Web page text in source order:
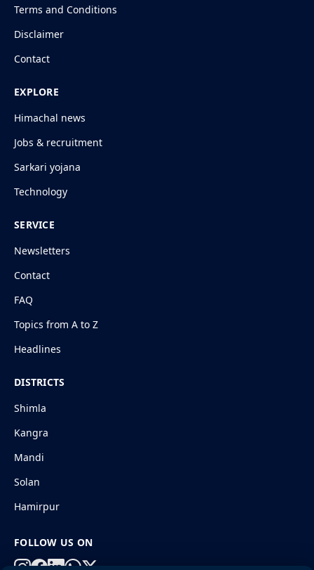
Terms and Conditions
Disclaimer
Contact
EXPLORE
Himachal news
Jobs & recruitment
Sarkari yojana
Technology
SERVICE
Newsletters
Contact
FAQ
Topics from A to Z
Headlines
DISTRICTS
Shimla
Kangra
Mandi
Solan
Hamirpur
FOLLOW US ON